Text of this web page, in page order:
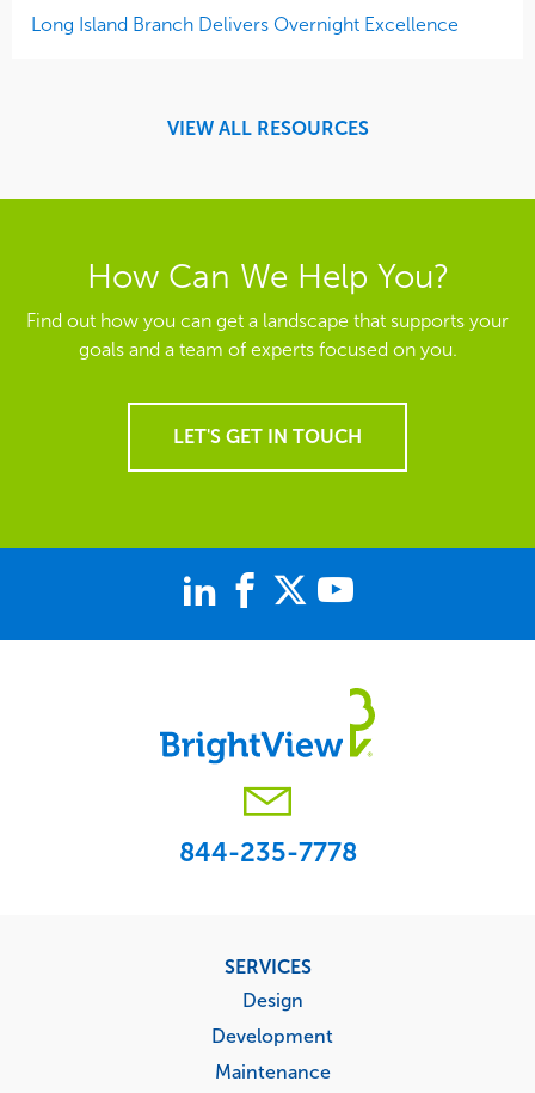
Long Island Branch Delivers Overnight Excellence
VIEW ALL RESOURCES
How Can We Help You?
Find out how you can get a landscape that supports your
goals and a team of experts focused on you.
LET'S GET IN TOUCH
844-235-7778
SERVICES
Design
Development
Maintenance